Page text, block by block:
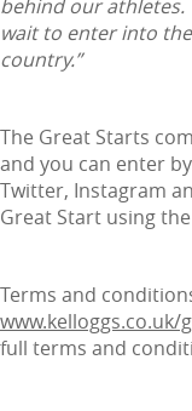
behind our athletes.
wait to enter into
country.”
The Great Starts
and you can enter
Twitter, Instagram
Great Start using
Terms and
www.kelloggs.co.uk/
full terms and